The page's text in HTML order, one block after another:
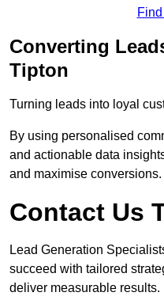
Converting
Tipton
Turning leads into loyal
By using personalised
and actionable data
and maximise conversions.
Contact Us
Lead Generation
succeed with tailored
deliver measurable results.